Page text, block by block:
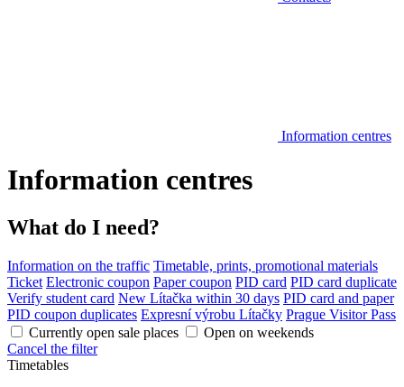
Information centres
Information centres
What do I need?
Information on the traffic Timetable, prints, promotional materials
Ticket Electronic coupon Paper coupon PID card PID card duplicate
Verify student card New Lítačka within 30 days PID card and paper
PID coupon duplicates Expresní výrobu Lítačky Prague Visitor Pass
Currently open sale places
Open on weekends
Cancel the filter
Timetables